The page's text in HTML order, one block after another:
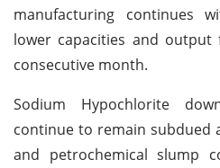
manufacturing continues
lower capacities and
consecutive month.
Sodium Hypochlorite
continue to remain subdued
and petrochemical slump